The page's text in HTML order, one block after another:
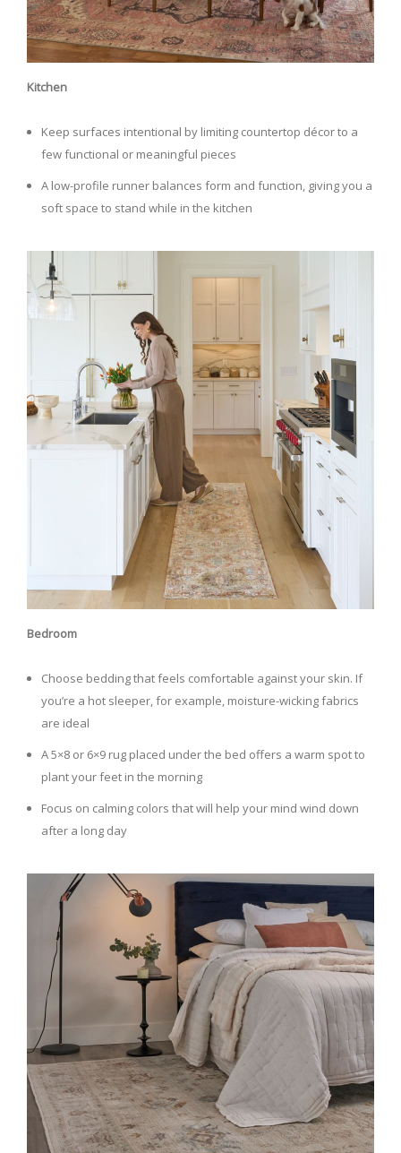
Kitchen
Keep surfaces intentional by limiting countertop décor to a
few functional or meaningful pieces
A low-profile runner balances form and function, giving you a
soft space to stand while in the kitchen
Bedroom
Choose bedding that feels comfortable against your skin. If
you’re a hot sleeper, for example, moisture-wicking fabrics
are ideal
A 5×8 or 6×9 rug placed under the bed offers a warm spot to
plant your feet in the morning
Focus on calming colors that will help your mind wind down
after a long day